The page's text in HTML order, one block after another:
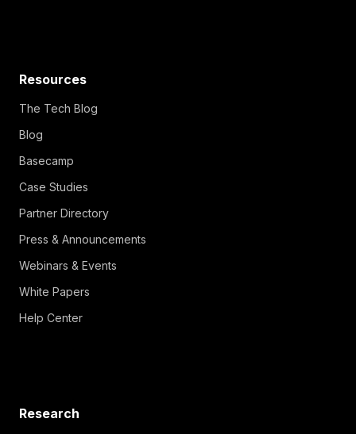
Resources
The Tech Blog
Blog
Basecamp
Case Studies
Partner Directory
Press & Announcements
Webinars & Events
White Papers
Help Center
Research